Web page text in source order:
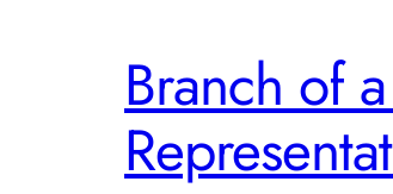
Branch of